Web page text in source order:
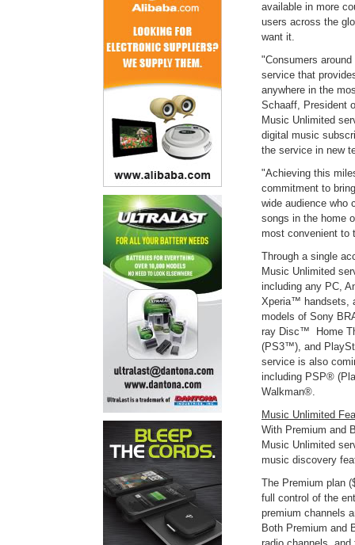
available in more
users across the
want it.
"Consumers
service that
anywhere in the
Schaaff, President
Music Unlimited
digital music
the service in new
"Achieving this
commitment to
wide audience who
songs in the home
most convenient to
Through a single
Music Unlimited
including any PC,
Xperia™ handsets,
models of Sony
ray Disc™ Home
(PS3™), and
service is also
including PSP®
Walkman®.
Music Unlimited
With Premium and
Music Unlimited
music discovery
The Premium plan
full control of the
premium channels
Both Premium and